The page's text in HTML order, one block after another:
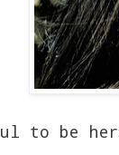
to be